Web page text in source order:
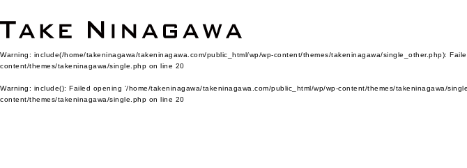
Warning: include(/home/takeninagawa/takeninagawa.com/public_html/wp/wp-content/themes/takeninagawa/single_other.php):
content/themes/takeninagawa/single.php on line 20
Warning: include(): Failed opening '/home/takeninagawa/takeninagawa.com/public_html/wp/wp-content/themes/takeninagawa/
content/themes/takeninagawa/single.php on line 20